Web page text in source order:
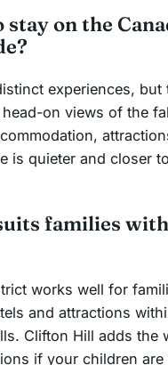
on the
experiences, but
on views of the
is quieter and closer to
families with
works well for
and attractions
Clifton Hill adds the
if your children are